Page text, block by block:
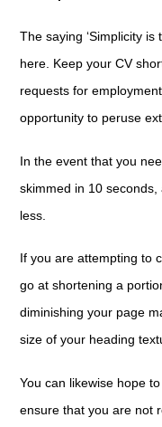
The saying ‘Simplicity is
here. Keep your CV
requests for
opportunity to peruse
In the event that you
skimmed in 10
less.
If you are attempting to
go at shortening a
diminishing your page
size of your heading
You can likewise hope
ensure that you are not